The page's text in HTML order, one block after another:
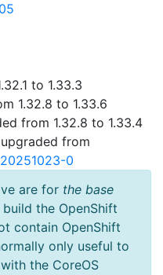
to 1.33.3
1.32.8 to 1.33.6
from 1.32.8 to 1.33.4
from
0
are for the base
the OpenShift
contain OpenShift
only useful to
the CoreOS